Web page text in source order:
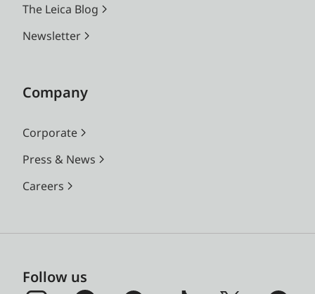
The Leica Blog
Newsletter
Company
Corporate
Press & News
Careers
Follow us